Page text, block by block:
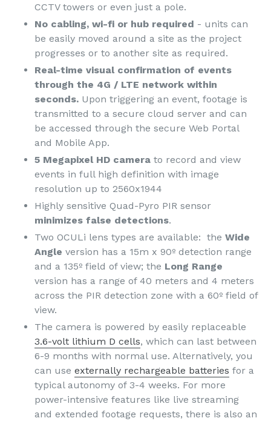
CCTV towers or even just a pole.
No cabling, wi-fi or hub required - units can
be easily moved around a site as the project
progresses or to another site as required.
Real-time visual confirmation of events
through the 4G / LTE network within
seconds. Upon triggering an event, footage is
transmitted to a secure cloud server and can
be accessed through the secure Web Portal
and Mobile App.
5 Megapixel HD camera to record and view
events in full high definition with image
resolution up to 2560x1944
Highly sensitive Quad-Pyro PIR sensor
minimizes false detections.
Two OCULi lens types are available: the Wide
Angle version has a 15m x 90º detection range
and a 135º field of view; the Long Range
version has a range of 40 meters and 4 meters
across the PIR detection zone with a 60º field of
view.
The camera is powered by easily replaceable
3.6-volt lithium D cells, which can last between
6-9 months with normal use. Alternatively, you
can use externally rechargeable batteries for a
typical autonomy of 3-4 weeks. For more
power-intensive features like live streaming
and extended footage requests, there is also an